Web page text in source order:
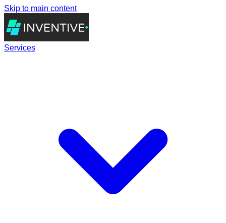
Skip to main content
Services